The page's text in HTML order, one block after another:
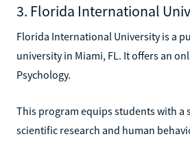
3. Florida International
Florida International University is a
university in Miami, FL. It offers an
Psychology.
This program equips students with a
scientific research and human